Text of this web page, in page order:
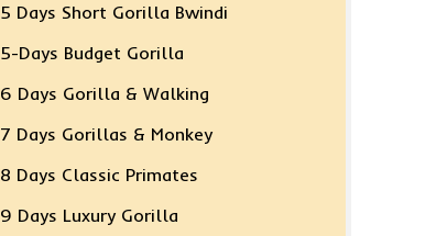
5 Days Short Gorilla Bwindi
5-Days Budget Gorilla
6 Days Gorilla & Walking
7 Days Gorillas & Monkey
8 Days Classic Primates
9 Days Luxury Gorilla